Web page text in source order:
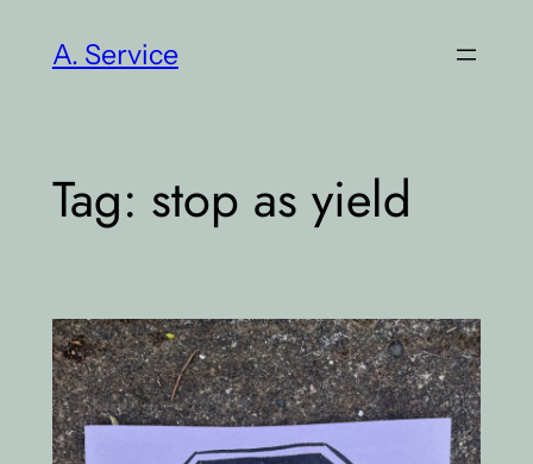
A. Service
Tag: stop as yield